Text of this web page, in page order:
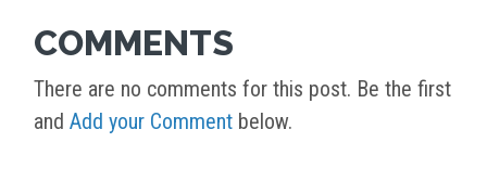
COMMENTS
There are no comments for this post. Be the first
and Add your Comment below.